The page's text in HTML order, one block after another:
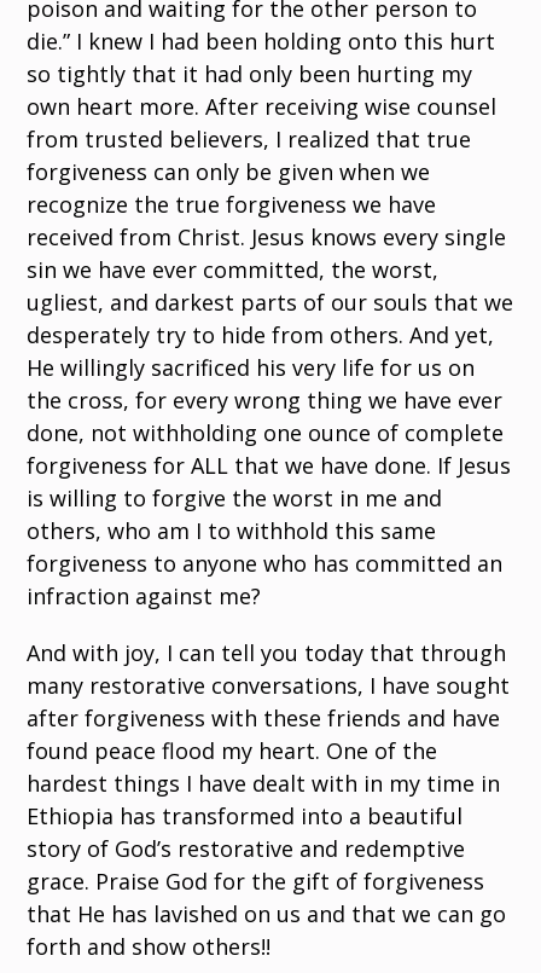
poison and waiting for the other person to
die.” I knew I had been holding onto this hurt
so tightly that it had only been hurting my
own heart more. After receiving wise counsel
from trusted believers, I realized that true
forgiveness can only be given when we
recognize the true forgiveness we have
received from Christ. Jesus knows every single
sin we have ever committed, the worst,
ugliest, and darkest parts of our souls that we
desperately try to hide from others. And yet,
He willingly sacrificed his very life for us on
the cross, for every wrong thing we have ever
done, not withholding one ounce of complete
forgiveness for ALL that we have done. If Jesus
is willing to forgive the worst in me and
others, who am I to withhold this same
forgiveness to anyone who has committed an
infraction against me?
And with joy, I can tell you today that through
many restorative conversations, I have sought
after forgiveness with these friends and have
found peace flood my heart. One of the
hardest things I have dealt with in my time in
Ethiopia has transformed into a beautiful
story of God’s restorative and redemptive
grace. Praise God for the gift of forgiveness
that He has lavished on us and that we can go
forth and show others!!